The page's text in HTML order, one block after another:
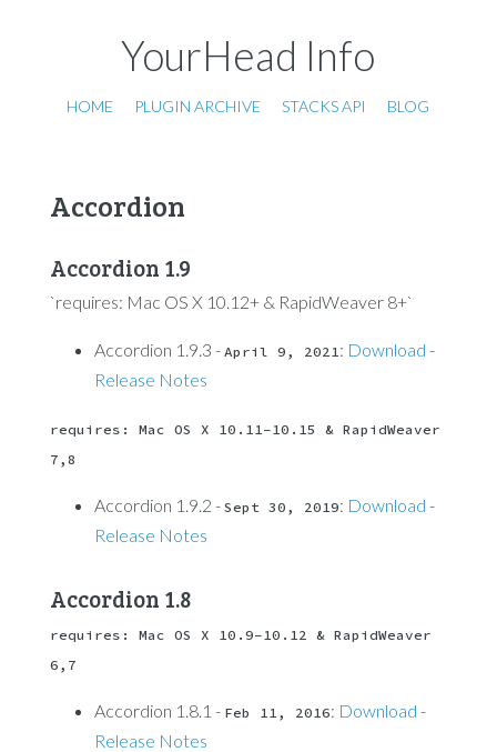
YourHead Info
HOME PLUGIN ARCHIVE STACKS API BLOG
Accordion
Accordion 1.9
`requires: Mac OS X 10.12+ & RapidWeaver 8+`
Accordion 1.9.3 - April 9, 2021 : Download -
Release Notes
requires: Mac OS X 10.11-10.15 & RapidWeaver
7,8
Accordion 1.9.2 - Sept 30, 2019: Download -
Release Notes
Accordion 1.8
requires: Mac OS X 10.9-10.12 & RapidWeaver
6,7
Accordion 1.8.1 - Feb 11, 2016: Download -
Release Notes